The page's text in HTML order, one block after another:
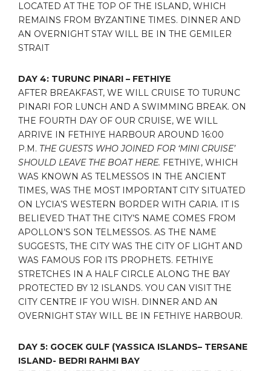
LOCATED AT THE TOP OF THE ISLAND, WHICH
REMAINS FROM BYZANTINE TIMES. DINNER AND
AN OVERNIGHT STAY WILL BE IN THE GEMILER
STRAIT
DAY 4: TURUNC PINARI – FETHIYE
AFTER BREAKFAST, WE WILL CRUISE TO TURUNC
PINARI FOR LUNCH AND A SWIMMING BREAK. ON
THE FOURTH DAY OF OUR CRUISE, WE WILL
ARRIVE IN FETHIYE HARBOUR AROUND 16:00
P.M. THE GUESTS WHO JOINED FOR ‘MINI CRUISE’
SHOULD LEAVE THE BOAT HERE. FETHIYE, WHICH
WAS KNOWN AS TELMESSOS IN THE ANCIENT
TIMES, WAS THE MOST IMPORTANT CITY SITUATED
ON LYCIA’S WESTERN BORDER WITH CARIA. IT IS
BELIEVED THAT THE CITY’S NAME COMES FROM
APOLLON’S SON TELMESSOS. AS THE NAME
SUGGESTS, THE CITY WAS THE CITY OF LIGHT AND
WAS FAMOUS FOR ITS PROPHETS. FETHIYE
STRETCHES IN A HALF CIRCLE ALONG THE BAY
PROTECTED BY 12 ISLANDS. YOU CAN VISIT THE
CITY CENTRE IF YOU WISH. DINNER AND AN
OVERNIGHT STAY WILL BE IN FETHIYE HARBOUR.
DAY 5: GOCEK GULF (YASSICA ISLANDS– TERSANE
ISLAND- BEDRI RAHMI BAY